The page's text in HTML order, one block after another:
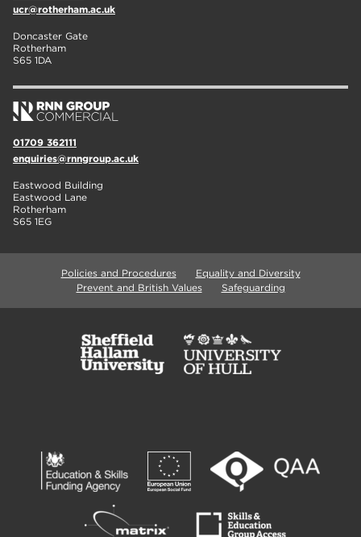
ucr@rotherham.ac.uk
Doncaster Gate
Rotherham
S65 1DA
01709 362111
enquiries@rnngroup.ac.uk
Eastwood Building
Eastwood Lane
Rotherham
S65 1EG
Policies and Procedures
Equality and Diversity
Prevent and British Values
Safeguarding